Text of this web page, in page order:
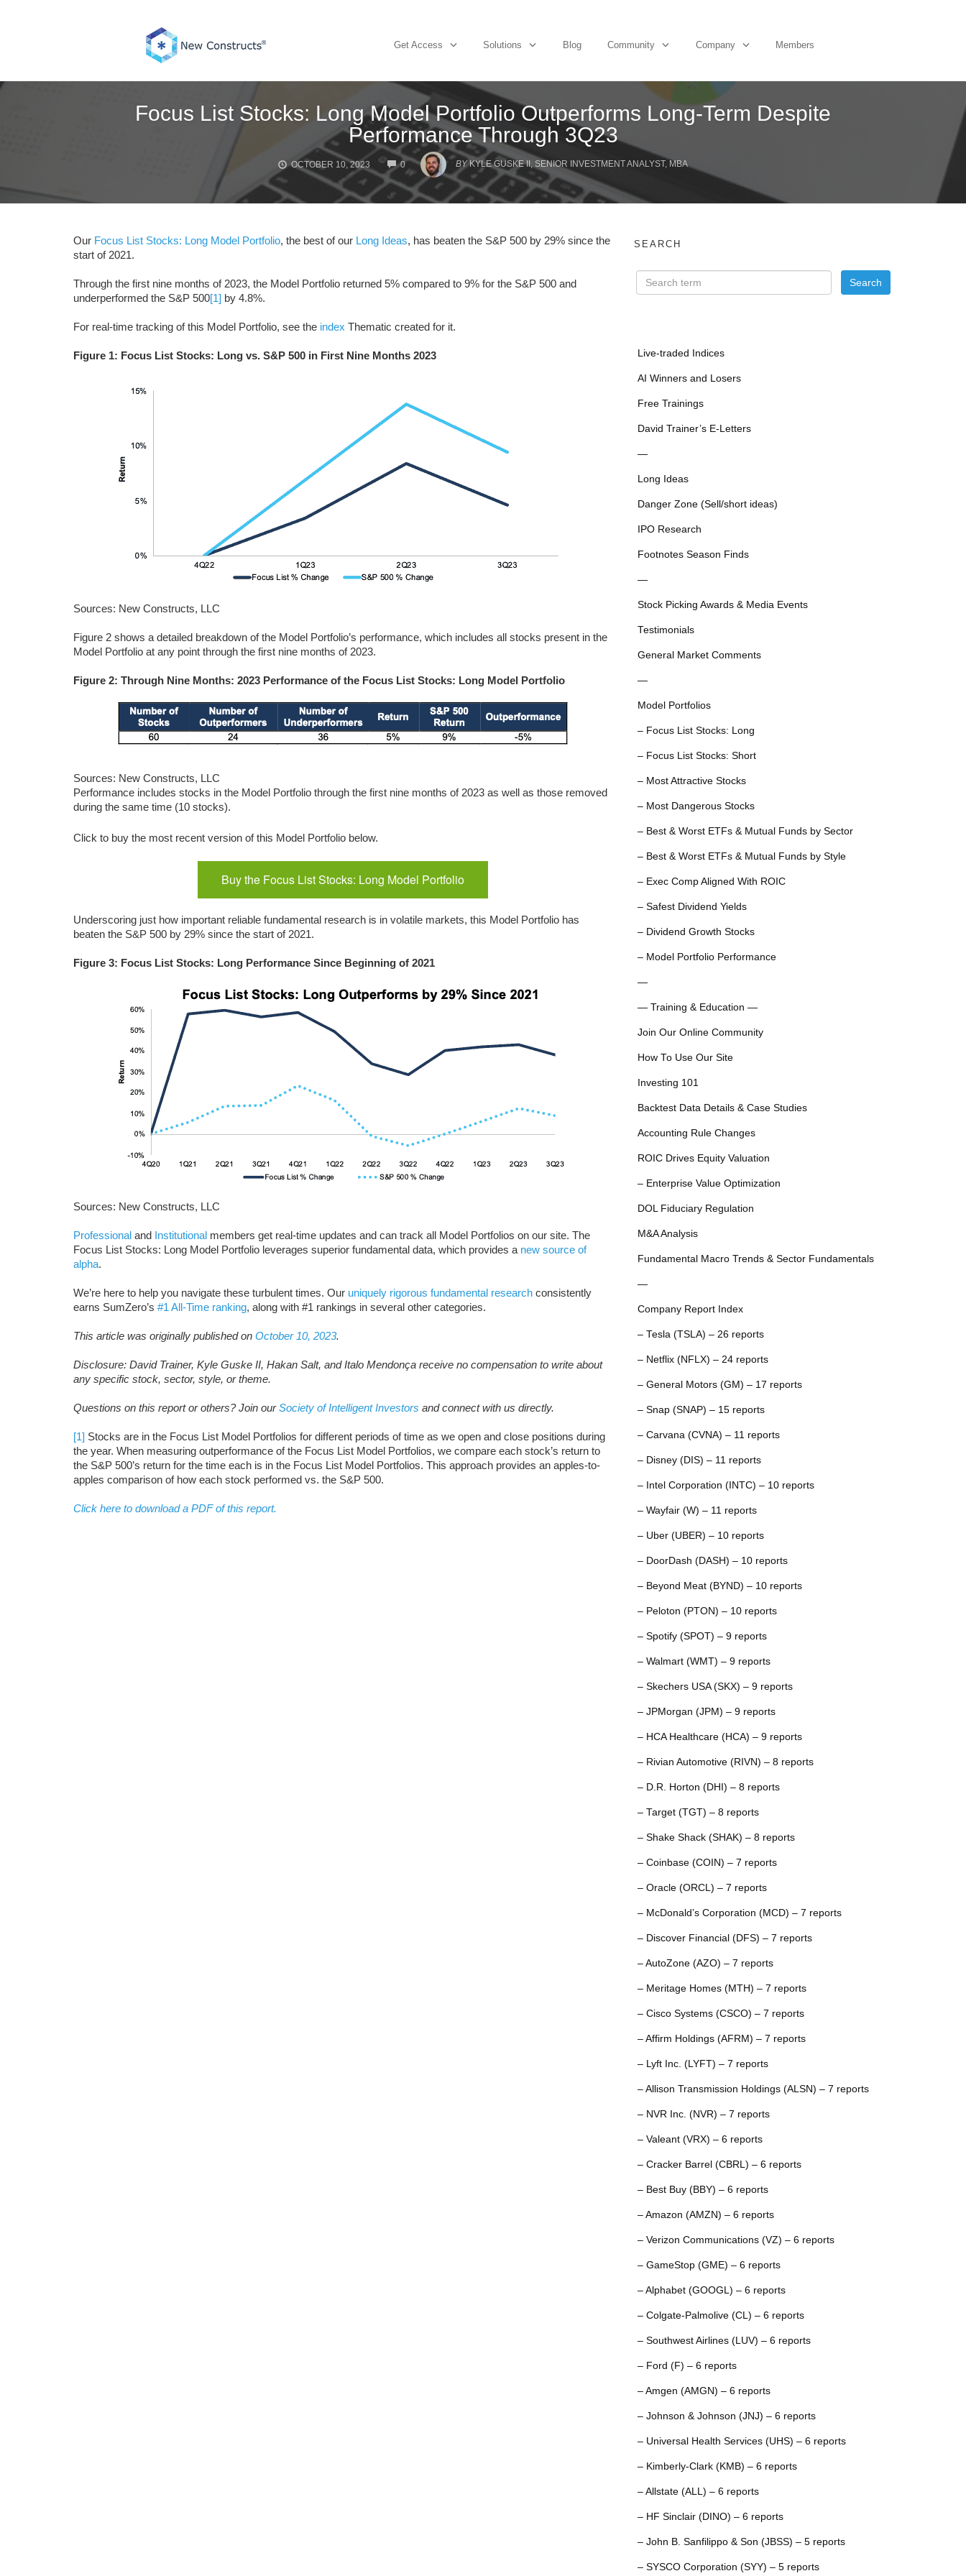
Get Access Solutions Blog Community Company Members
Focus List Stocks: Long Model Portfolio Outperforms Long-Term Despite
Performance Through 3Q23
OCTOBER 10, 2023 0
COMMENTS
BY KYLE GUSKE II, SENIOR INVESTMENT ANALYST, MBA
Our Focus List Stocks: Long Model Portfolio, the best of our Long Ideas, has beaten the S&P 500 by 29% since the
start of 2021.
Through the first nine months of 2023, the Model Portfolio returned 5% compared to 9% for the S&P 500 and
underperformed the S&P 500[1] by 4.8%.
For real-time tracking of this Model Portfolio, see the index Thematic created for it.
Figure 1: Focus List Stocks: Long vs. S&P 500 in First Nine Months 2023
Sources: New Constructs, LLC
Figure 2 shows a detailed breakdown of the Model Portfolio’s performance, which includes all stocks present in the
Model Portfolio at any point through the first nine months of 2023.
Figure 2: Through Nine Months: 2023 Performance of the Focus List Stocks: Long Model Portfolio
Sources: New Constructs, LLC
Performance includes stocks in the Model Portfolio through the first nine months of 2023 as well as those removed
during the same time (10 stocks).
Click to buy the most recent version of this Model Portfolio below.
Buy the Focus List Stocks: Long Model Portfolio
Underscoring just how important reliable fundamental research is in volatile markets, this Model Portfolio has
beaten the S&P 500 by 29% since the start of 2021.
Figure 3: Focus List Stocks: Long Performance Since Beginning of 2021
Sources: New Constructs, LLC
Professional and Institutional members get real-time updates and can track all Model Portfolios on our site. The
Focus List Stocks: Long Model Portfolio leverages superior fundamental data, which provides a new source of
alpha.
We’re here to help you navigate these turbulent times. Our uniquely rigorous fundamental research consistently
earns SumZero’s #1 All-Time ranking, along with #1 rankings in several other categories.
This article was originally published on October 10, 2023.
Disclosure: David Trainer, Kyle Guske II, Hakan Salt, and Italo Mendonça receive no compensation to write about
any specific stock, sector, style, or theme.
Questions on this report or others? Join ourSociety of Intelligent Investors and connect with us directly.
[1] Stocks are in the Focus List Model Portfolios for different periods of time as we open and close positions during
the year. When measuring outperformance of the Focus List Model Portfolios, we compare each stock’s return to
the S&P 500’s return for the time each is in the Focus List Model Portfolios. This approach provides an apples-to-
apples comparison of how each stock performed vs. the S&P 500.
Click here to download a PDF of this report.
SEARCH
Live-traded Indices
AI Winners and Losers
Free Trainings
David Trainer’s E-Letters
—
Long Ideas
Danger Zone (Sell/short ideas)
IPO Research
Footnotes Season Finds
—
Stock Picking Awards & Media Events
Testimonials
General Market Comments
—
Model Portfolios
– Focus List Stocks: Long
– Focus List Stocks: Short
– Most Attractive Stocks
– Most Dangerous Stocks
– Best & Worst ETFs & Mutual Funds by Sector
– Best & Worst ETFs & Mutual Funds by Style
– Exec Comp Aligned With ROIC
– Safest Dividend Yields
– Dividend Growth Stocks
– Model Portfolio Performance
—
— Training & Education —
Join Our Online Community
How To Use Our Site
Investing 101
Backtest Data Details & Case Studies
Accounting Rule Changes
ROIC Drives Equity Valuation
– Enterprise Value Optimization
DOL Fiduciary Regulation
M&A Analysis
Fundamental Macro Trends & Sector Fundamentals
—
Company Report Index
– Tesla (TSLA) – 26 reports
– Netflix (NFLX) – 24 reports
– General Motors (GM) – 17 reports
– Snap (SNAP) – 15 reports
– Carvana (CVNA) – 11 reports
– Disney (DIS) – 11 reports
– Intel Corporation (INTC) – 10 reports
– Wayfair (W) – 11 reports
– Uber (UBER) – 10 reports
– DoorDash (DASH) – 10 reports
– Beyond Meat (BYND) – 10 reports
– Peloton (PTON) – 10 reports
– Spotify (SPOT) – 9 reports
– Walmart (WMT) – 9 reports
– Skechers USA (SKX) – 9 reports
– JPMorgan (JPM) – 9 reports
– HCA Healthcare (HCA) – 9 reports
– Rivian Automotive (RIVN) – 8 reports
– D.R. Horton (DHI) – 8 reports
– Target (TGT) – 8 reports
– Shake Shack (SHAK) – 8 reports
– Coinbase (COIN) – 7 reports
– Oracle (ORCL) – 7 reports
– McDonald’s Corporation (MCD) – 7 reports
– Discover Financial (DFS) – 7 reports
– AutoZone (AZO) – 7 reports
– Meritage Homes (MTH) – 7 reports
– Cisco Systems (CSCO) – 7 reports
– Affirm Holdings (AFRM) – 7 reports
– Lyft Inc. (LYFT) – 7 reports
– Allison Transmission Holdings (ALSN) – 7 reports
– NVR Inc. (NVR) – 7 reports
– Valeant (VRX) – 6 reports
– Cracker Barrel (CBRL) – 6 reports
– Best Buy (BBY) – 6 reports
– Amazon (AMZN) – 6 reports
– Verizon Communications (VZ) – 6 reports
– GameStop (GME) – 6 reports
– Alphabet (GOOGL) – 6 reports
– Colgate-Palmolive (CL) – 6 reports
– Southwest Airlines (LUV) – 6 reports
– Ford (F) – 6 reports
– Amgen (AMGN) – 6 reports
– Johnson & Johnson (JNJ) – 6 reports
– Universal Health Services (UHS) – 6 reports
– Kimberly-Clark (KMB) – 6 reports
– Allstate (ALL) – 6 reports
– HF Sinclair (DINO) – 6 reports
– John B. Sanfilippo & Son (JBSS) – 5 reports
– SYSCO Corporation (SYY) – 5 reports